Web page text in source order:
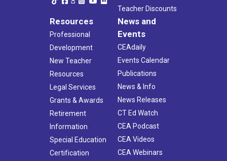
Teacher Discounts
Resources
Professional
Development
New Teacher
Resources
Legal Services
Grants & Awards
Retirement
Information
Special Education
Certification
News and
Events
CEAdaily
Events Calendar
Publications
News & Info
News Releases
CT Ed Watch
CEA Podcast
CEA Videos
CEA Webinars